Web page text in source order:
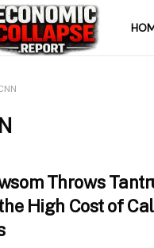
Throws
High Cost of